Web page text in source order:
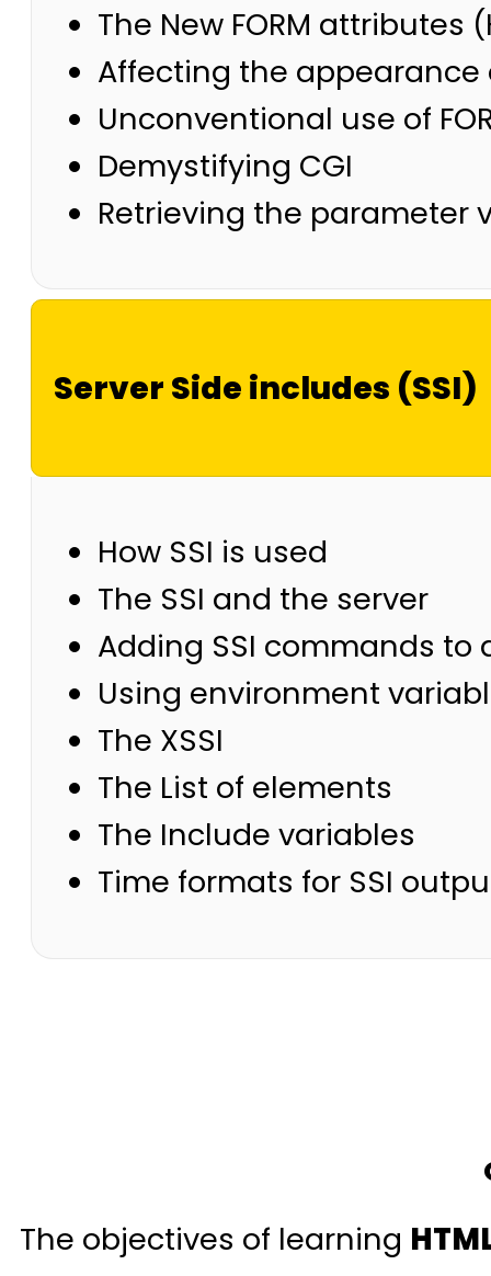
The New FORM attributes
Affecting the appearance
Unconventional use of
Demystifying CGI
Retrieving the parameter
Server Side includes (SSI)
How SSI is used
The SSI and the server
Adding SSI commands to
Using environment
The XSSI
The List of elements
The Include variables
Time formats for SSI
The objectives of learning